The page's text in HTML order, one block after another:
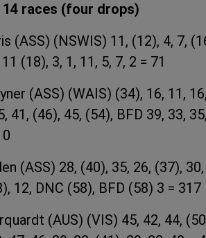
14 races (four drops)
(ASS) (NSWIS) 11, (12), 4, 7,
(18), 3, 1, 11, 5, 7, 2 = 71
(ASS) (WAIS) (34), 16, 11,
41, (46), 45, (54), BFD 39, 33,
(ASS) 28, (40), 35, 26, (37),
12, DNC (58), BFD (58) 3 = 317
(AUS) (VIS) 45, 42, 44,